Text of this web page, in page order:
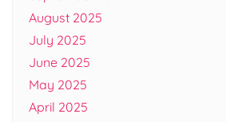
August 2025
July 2025
June 2025
May 2025
April 2025